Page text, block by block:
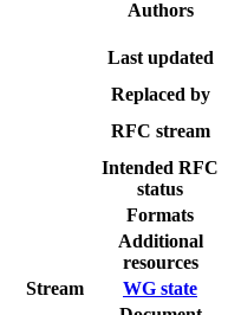
Authors
Last updated
Replaced by
RFC stream
Intended RFC
status
Formats
Additional
resources
Stream
WG state